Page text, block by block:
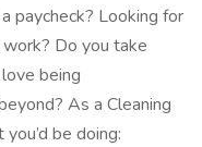
paycheck? Looking for
Do you take
being
As a Cleaning
be doing: